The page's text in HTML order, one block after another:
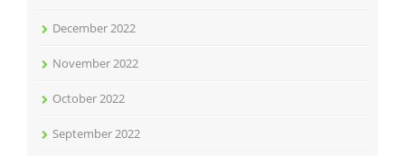
December 2022
November 2022
October 2022
September 2022